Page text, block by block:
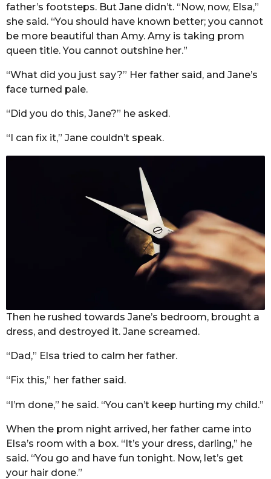
father’s footsteps. But Jane didn’t. “Now, now, Elsa,”
she said. “You should have known better; you cannot
be more beautiful than Amy. Amy is taking prom
queen title. You cannot outshine her.”
“What did you just say?” Her father said, and Jane’s
face turned pale.
“Did you do this, Jane?” he asked.
“I can fix it,” Jane couldn’t speak.
Then he rushed towards Jane’s bedroom, brought a
dress, and destroyed it. Jane screamed.
“Dad,” Elsa tried to calm her father.
“Fix this,” her father said.
“I’m done,” he said. “You can’t keep hurting my child.”
When the prom night arrived, her father came into
Elsa’s room with a box. “It’s your dress, darling,” he
said. “You go and have fun tonight. Now, let’s get
your hair done.”